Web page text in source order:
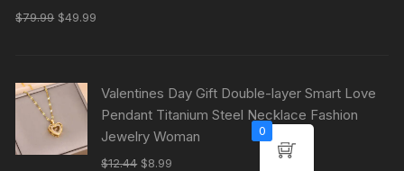
$79.99 $49.99
Valentines Day Gift Double-layer Smart Love
Pendant Titanium Steel Necklace Fashion
Jewelry Woman
$12.44 $8.99
0